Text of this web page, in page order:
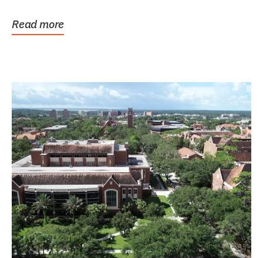
Read more